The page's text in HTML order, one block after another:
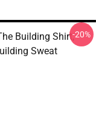
Building Shirt,
Sweat
-20%